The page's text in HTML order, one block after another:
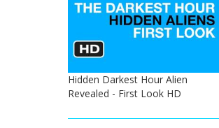
Hidden Darkest Hour Alien
Revealed - First Look HD